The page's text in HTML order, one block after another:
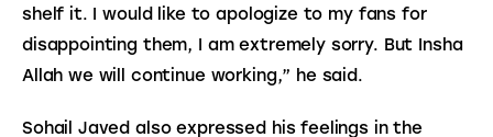
shelf it. I would like to apologize to my fans for
disappointing them, I am extremely sorry. But Insha
Allah we will continue working,” he said.
Sohail Javed also expressed his feelings in the